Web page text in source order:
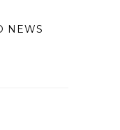
NEWS